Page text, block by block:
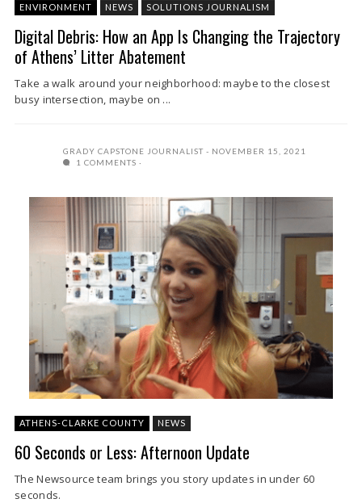
ENVIRONMENT NEWS SOLUTIONS JOURNALISM
Digital Debris: How an App Is Changing the Trajectory
of Athens’ Litter Abatement
Take a walk around your neighborhood: maybe to the closest
busy intersection, maybe on ...
GRADY CAPSTONE JOURNALIST
NOVEMBER 15, 2021
1 COMMENTS
ATHENS-CLARKE COUNTY NEWS
60 Seconds or Less: Afternoon Update
The Newsource team brings you story updates in under 60
seconds.